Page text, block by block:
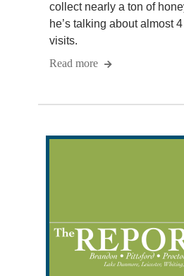
collect nearly a ton of
he’s talking about almost
visits.
Read more